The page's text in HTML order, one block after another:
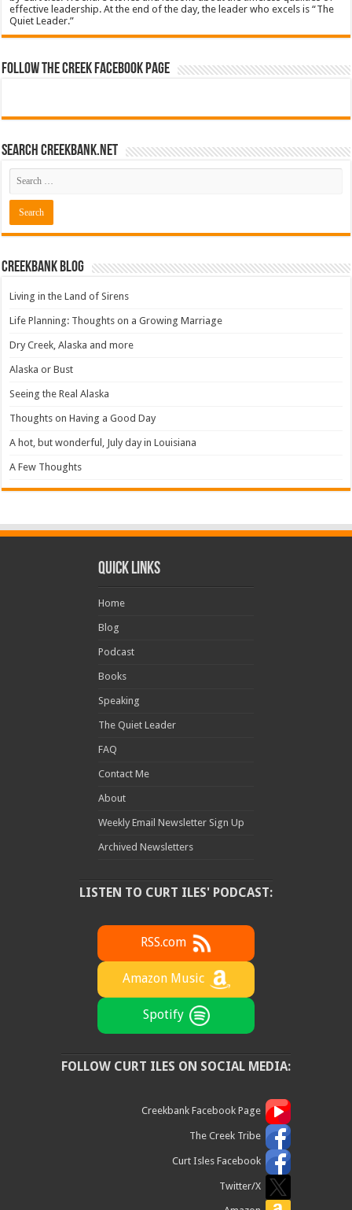
effective leadership. At the end of the day, the leader who excels is “The
Quiet Leader.”
Follow The Creek Facebook Page
Search CreekBank.net
Creekbank Blog
Living in the Land of Sirens
Life Planning: Thoughts on a Growing Marriage
Dry Creek, Alaska and more
Alaska or Bust
Seeing the Real Alaska
Thoughts on Having a Good Day
A hot, but wonderful, July day in Louisiana
A Few Thoughts
Quick Links
Home
Blog
Podcast
Books
Speaking
The Quiet Leader
FAQ
Contact Me
About
Weekly Email Newsletter Sign Up
Archived Newsletters
LISTEN TO CURT ILES' PODCAST:
RSS.com
Amazon Music
Spotify
FOLLOW CURT ILES ON SOCIAL MEDIA:
Creekbank Facebook Page
The Creek Tribe
Curt Isles Facebook
Twitter/X